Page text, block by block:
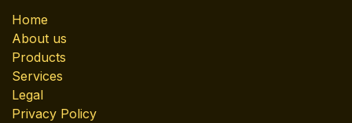
Home
About us
Products
Services
Legal
Privacy Policy